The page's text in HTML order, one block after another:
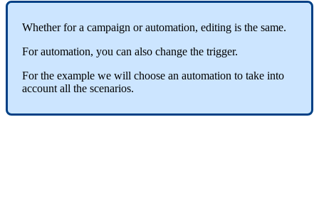
Whether for a campaign or automation, editing is the same.
For automation, you can also change the trigger.
For the example we will choose an automation to take into
account all the scenarios.